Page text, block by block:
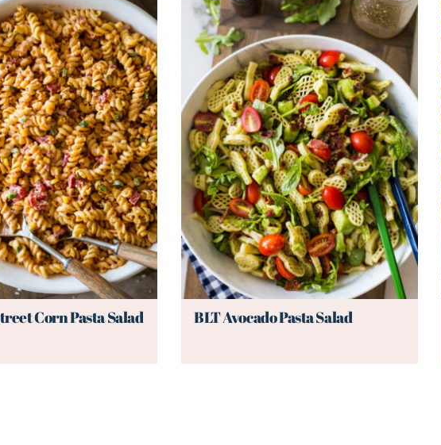
Corn Pasta Salad BLT Avocado Pasta Salad